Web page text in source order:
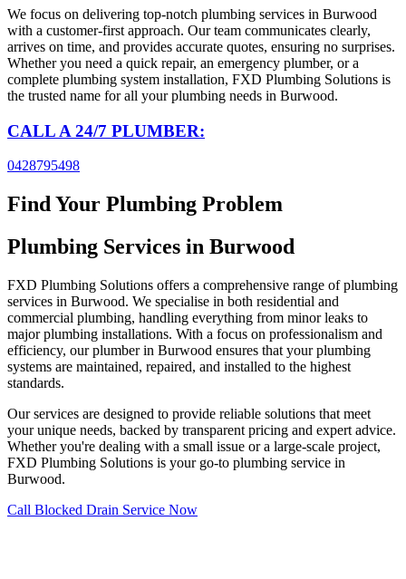
We focus on delivering top-notch plumbing services in Burwood
with a customer-first approach. Our team communicates clearly,
arrives on time, and provides accurate quotes, ensuring no surprises.
Whether you need a quick repair, an emergency plumber, or a
complete plumbing system installation, FXD Plumbing Solutions is
the trusted name for all your plumbing needs in Burwood.
CALL A 24/7 PLUMBER:
0428795498
Find Your Plumbing Problem
Plumbing Services in Burwood
FXD Plumbing Solutions offers a comprehensive range of plumbing
services in Burwood. We specialise in both residential and
commercial plumbing, handling everything from minor leaks to
major plumbing installations. With a focus on professionalism and
efficiency, our plumber in Burwood ensures that your plumbing
systems are maintained, repaired, and installed to the highest
standards.
Our services are designed to provide reliable solutions that meet
your unique needs, backed by transparent pricing and expert advice.
Whether you're dealing with a small issue or a large-scale project,
FXD Plumbing Solutions is your go-to plumbing service in
Burwood.
Call Blocked Drain Service Now